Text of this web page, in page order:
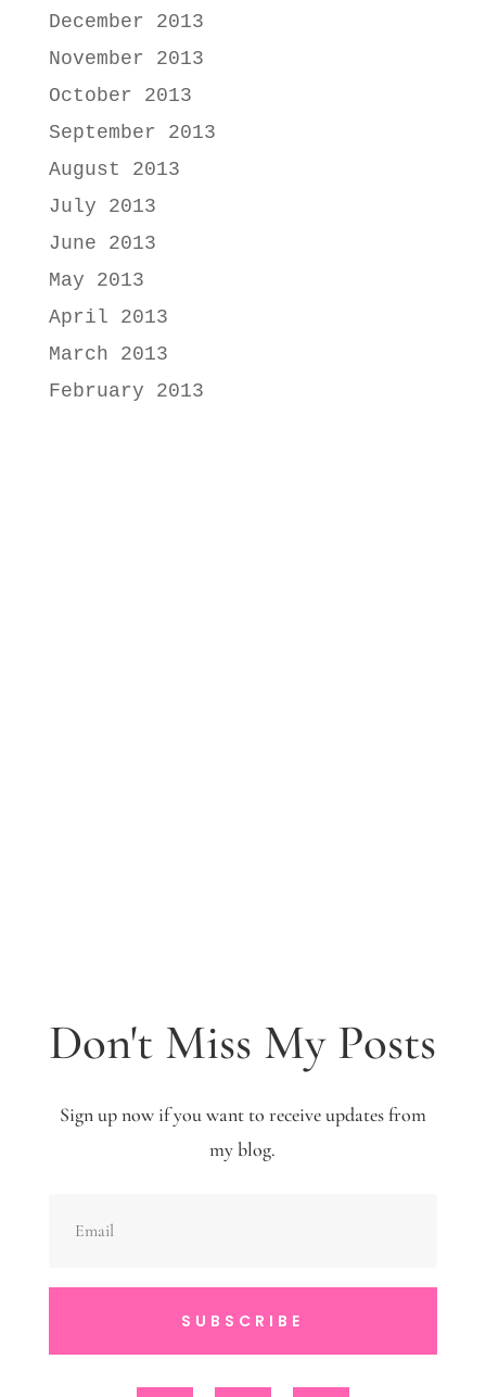
December 2013
November 2013
October 2013
September 2013
August 2013
July 2013
June 2013
May 2013
April 2013
March 2013
February 2013
Don't Miss My Posts
Sign up now if you want to receive updates from
my blog.
SUBSCRIBE